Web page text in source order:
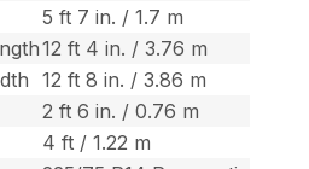
5 ft 7 in. / 1.7 m
12 ft 4 in. / 3.76 m
12 ft 8 in. / 3.86 m
2 ft 6 in. / 0.76 m
4 ft / 1.22 m